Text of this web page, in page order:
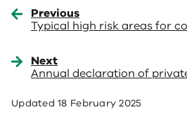
Previous
Typical high risk areas for
Next
Annual declaration of
Updated18 February 2025